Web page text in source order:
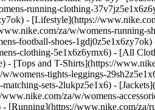
running-clothing-
- [Lifestyle](https://
za/w/womens-running-
football-shoes-1gdj0z5e1x6zy7ok)
clothing-5e1x6z6ymx6) - [All
[Tops and T-Shirts](https://
womens-tights-leggings-
sets-2lukpz5e1x6) -
za/w/womens-
[Running](https://www.nike.com/za/